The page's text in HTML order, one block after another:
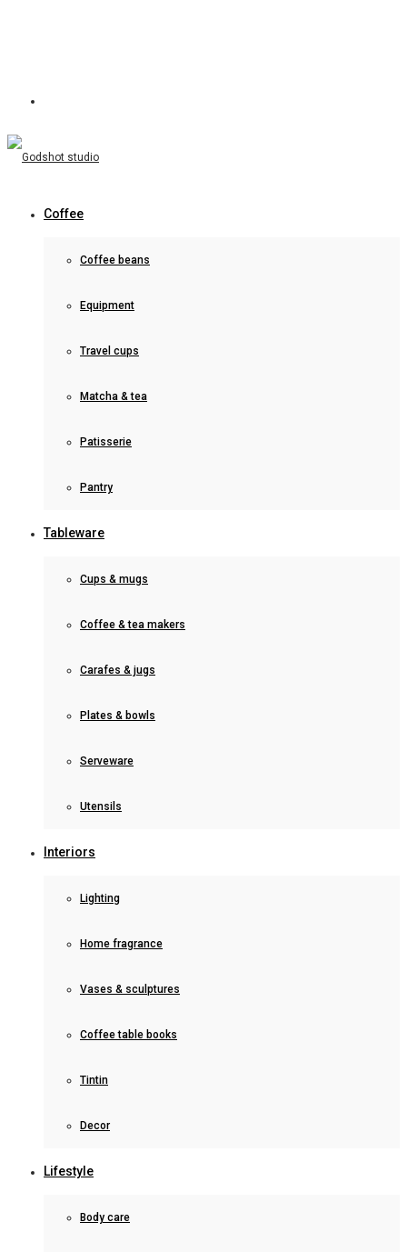
Coffee
Coffee beans
Equipment
Travel cups
Matcha & tea
Patisserie
Pantry
Tableware
Cups & mugs
Coffee & tea makers
Carafes & jugs
Plates & bowls
Serveware
Utensils
Interiors
Lighting
Home fragrance
Vases & sculptures
Coffee table books
Tintin
Decor
Lifestyle
Body care